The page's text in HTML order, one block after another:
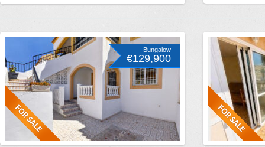
Bungalow
€129,900